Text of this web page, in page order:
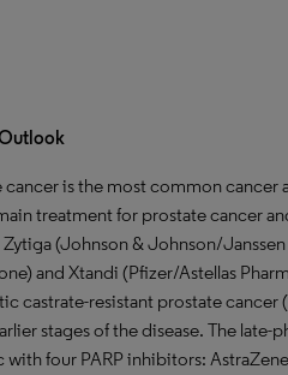
cancer is the most common
treatment for prostate cancer
Zytiga (Johnson & Johnson/
and Xtandi (Pfizer/Astellas
castrate-resistant prostate
stages of the disease. The
with four PARP inhibitors: